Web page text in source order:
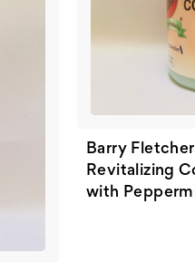
Barry Fletcher
Revitalizing
with